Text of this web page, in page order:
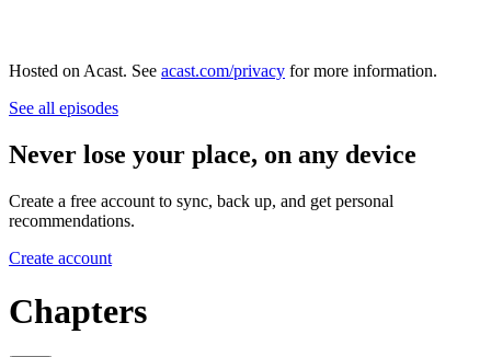
Hosted on Acast. See acast.com/privacy for more information.
See all episodes
Never lose your place, on any device
Create a free account to sync, back up, and get personal
recommendations.
Create account
Chapters